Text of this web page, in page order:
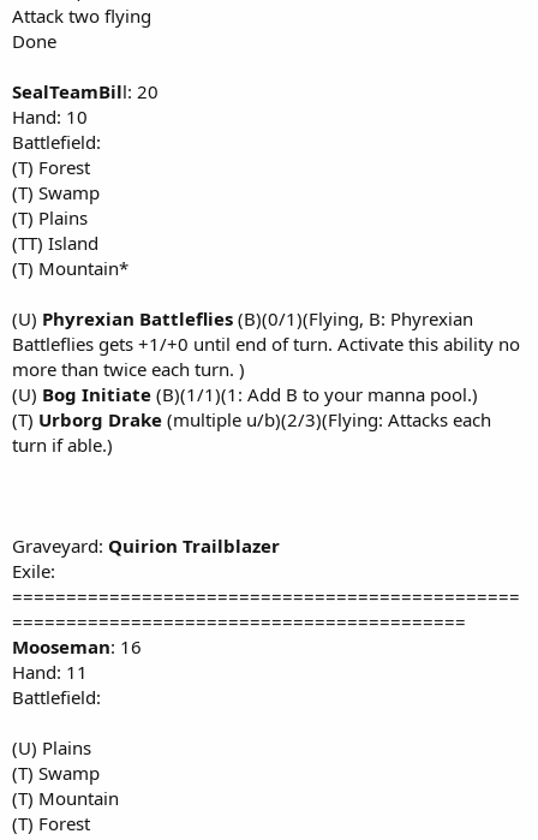
Attack two flying
Done
SealTeamBill: 20
Hand: 10
Battlefield:
(T) Forest
(T) Swamp
(T) Plains
(TT) Island
(T) Mountain*
(U) Phyrexian Battleflies (B)(0/1)(Flying, B: Phyrexian
Battleflies gets +1/+0 until end of turn. Activate this ability no
more than twice each turn. )
(U) Bog Initiate (B)(1/1)(1: Add B to your manna pool.)
(T) Urborg Drake (multiple u/b)(2/3)(Flying: Attacks each
turn if able.)
Graveyard: Quirion Trailblazer
Exile:
===============================================
==========================================
Mooseman: 16
Hand: 11
Battlefield:
(U) Plains
(T) Swamp
(T) Mountain
(T) Forest